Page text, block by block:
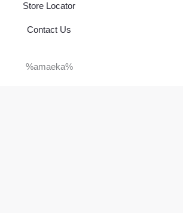
Store Locator
Contact Us
%amaeka%